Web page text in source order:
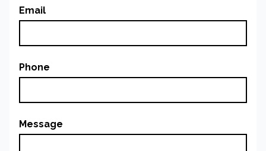
Email
Phone
Message